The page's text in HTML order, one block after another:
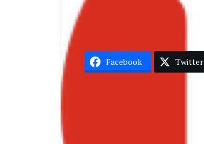
Facebook Twitter